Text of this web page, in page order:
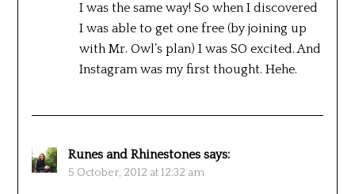
I was the same way! So when I discovered
I was able to get one free (by joining up
with Mr. Owl’s plan) I was SO excited. And
Instagram was my first thought. Hehe.
Runes and Rhinestones says:
5 October, 2012 at 12:32 am